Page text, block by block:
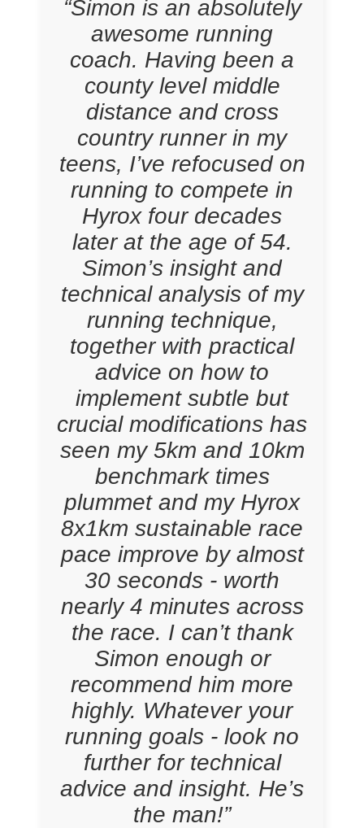
“Simon is an absolutely
awesome running
coach. Having been a
county level middle
distance and cross
country runner in my
teens, I’ve refocused on
running to compete in
Hyrox four decades
later at the age of 54.
Simon’s insight and
technical analysis of my
running technique,
together with practical
advice on how to
implement subtle but
crucial modifications has
seen my 5km and 10km
benchmark times
plummet and my Hyrox
8x1km sustainable race
pace improve by almost
30 seconds - worth
nearly 4 minutes across
the race. I can’t thank
Simon enough or
recommend him more
highly. Whatever your
running goals - look no
further for technical
advice and insight. He’s
the man!”